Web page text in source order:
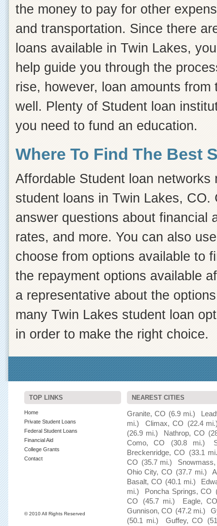
the money to pay for other
and transportation. Since there
loans available in Twin Lakes,
help guide you through the
rise, however, loan amounts
well. Plenty of Student loan
you need to fund an education.
Where To Find The Best
Affordable Student loan
student loans in Twin Lakes,
answer questions about financial
rates, and more. You can also
choose from options available to
the repayment options available
a representative about the
many Twin Lakes student loan
in order to make the right choice.
TOP LINKS
Home
Private Student Loans
Federal Student Loans
Financial Aid
College Grants
Contact
© 2010 All Rights Reserved
NEAREST CITIES
Granite, CO (6.9 mi.)
mi.)
Climax, CO (22.4
(26.9 mi.)
Nathrop, CO
Como, CO
(30.8 mi.)
Breckenridge, CO (33.1
CO (35.7 mi.)
Ohio City, CO (37.7 mi.)
Basalt, CO (40.1 mi.)
mi.)
Poncha Springs, CO
CO
(45.7 mi.)
Eagle, CO
Gunnison, CO (47.2 mi.)
(50.1 mi.)
Guffey, CO